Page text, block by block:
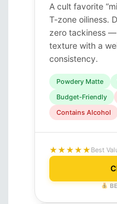
A cult favorite
T-zone oiliness.
zero tackiness
texture with a
consistency.
Powdery Matte
Budget-Friendly
Contains Alcohol
★★★★★ Best